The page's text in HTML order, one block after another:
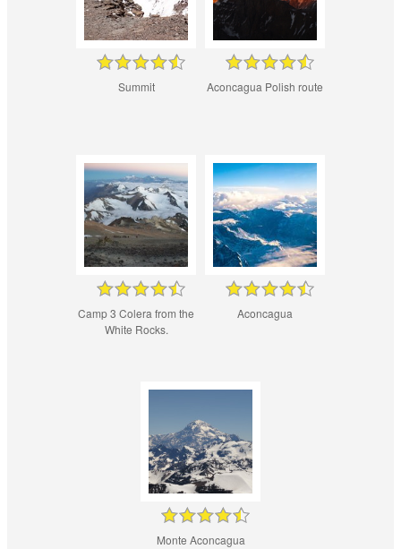
Summit Aconcagua Polish route
Camp 3 Colera from the
White Rocks.
Aconcagua
Monte Aconcagua